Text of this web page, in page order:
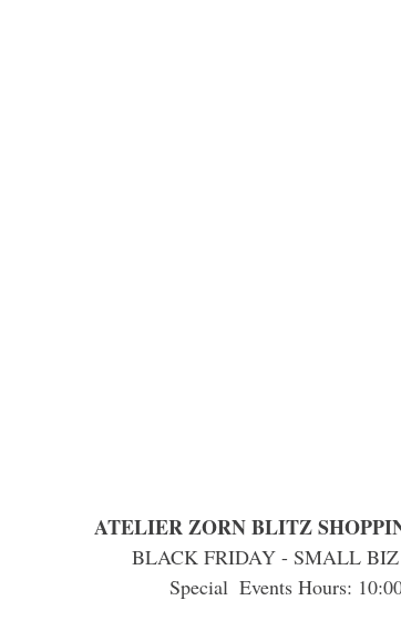
ATELIER ZORN BLITZ
BLACK FRIDAY - SMALL
Special  Events Hours: